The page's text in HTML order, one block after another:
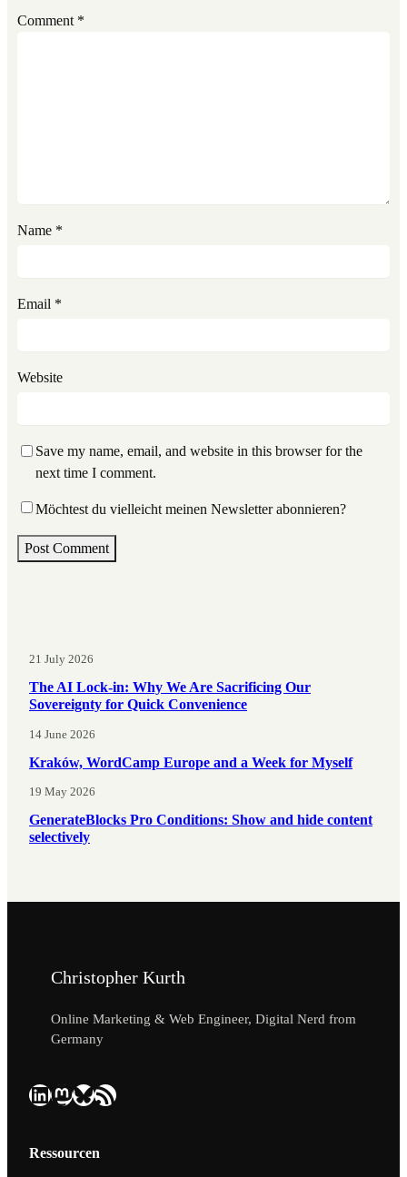
Comment *
Name *
Email *
Website
Save my name, email, and website in this browser for the
next time I comment.
Möchtest du vielleicht meinen Newsletter abonnieren?
21 July 2026
The AI Lock-in: Why We Are Sacrificing Our
Sovereignty for Quick Convenience
14 June 2026
Kraków, WordCamp Europe and a Week for Myself
19 May 2026
GenerateBlocks Pro Conditions: Show and hide content
selectively
Christopher Kurth
Online Marketing & Web Engineer, Digital Nerd from
Germany
LinkedIn Mastodon Bluesky RSS Feed
Ressourcen